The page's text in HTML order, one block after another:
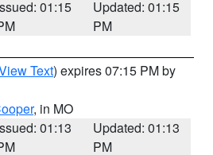
01:15
Updated: 01:15
PM
Text) expires 07:15 PM by
, in MO
01:13
Updated: 01:13
PM